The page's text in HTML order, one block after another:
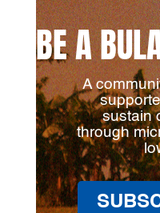
BE A
A
sustain
through